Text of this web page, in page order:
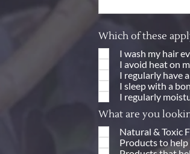
Which of these
I wash my hair
I avoid heat on
I regularly have
I sleep with a
I regularly
What are you
Natural & Toxic
Products to help